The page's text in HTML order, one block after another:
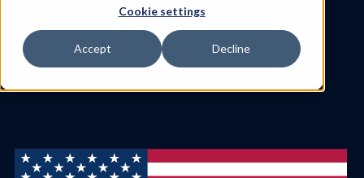
Cookie settings
Accept Decline